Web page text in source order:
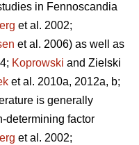
in Fennoscandia
et al. 2002;
et al. 2006) as well as
Koprowski and Zielski
et al. 2010a, 2012a, b;
is generally
determining factor
et al. 2002;